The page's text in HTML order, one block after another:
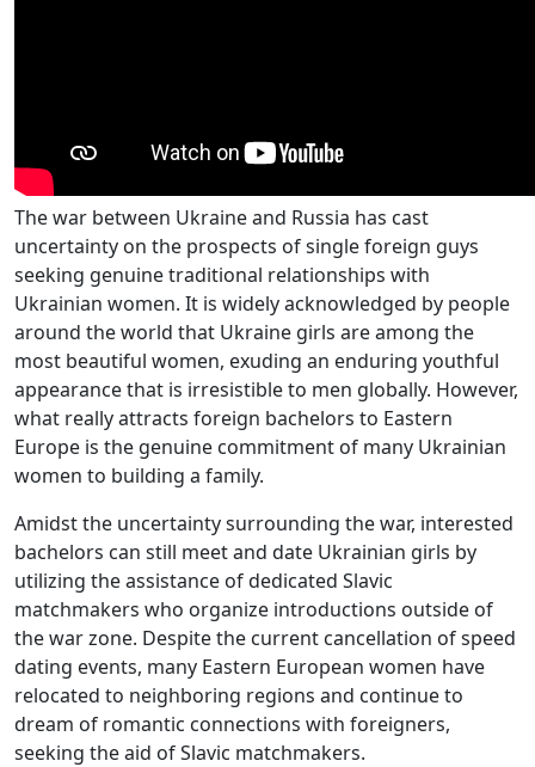
The war between Ukraine and Russia has cast
uncertainty on the prospects of single foreign guys
seeking genuine traditional relationships with
Ukrainian women. It is widely acknowledged by people
around the world that Ukraine girls are among the
most beautiful women, exuding an enduring youthful
appearance that is irresistible to men globally. However,
what really attracts foreign bachelors to Eastern
Europe is the genuine commitment of many Ukrainian
women to building a family.
Amidst the uncertainty surrounding the war, interested
bachelors can still meet and date Ukrainian girls by
utilizing the assistance of dedicated Slavic
matchmakers who organize introductions outside of
the war zone. Despite the current cancellation of speed
dating events, many Eastern European women have
relocated to neighboring regions and continue to
dream of romantic connections with foreigners,
seeking the aid of Slavic matchmakers.